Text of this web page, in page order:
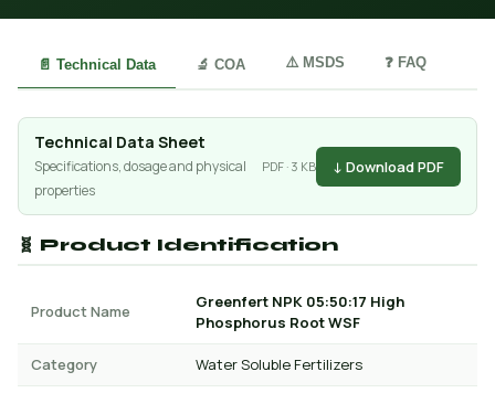
📄 Technical Data 🔬 COA ⚠️ MSDS ❓ FAQ
Technical Data Sheet
Specifications, dosage and physical
properties
PDF · 3 KB ↓ Download PDF
🧬 Product Identification
Product Name
Greenfert NPK 05:50:17 High
Phosphorus Root WSF
Category Water Soluble Fertilizers